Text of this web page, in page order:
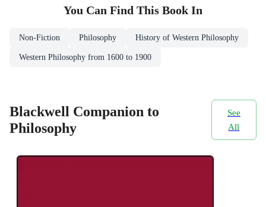
You Can Find This Book In
Non-Fiction Philosophy History of Western Philosophy
Western Philosophy from 1600 to 1900
Blackwell Companion to
Philosophy
See
All